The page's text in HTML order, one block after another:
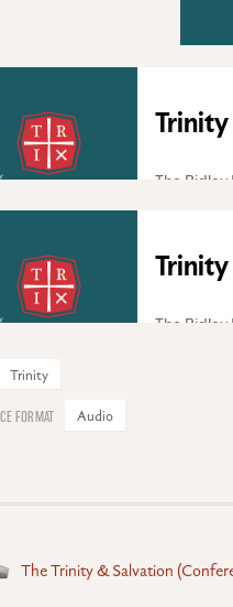
Trinity
Audio
The Trinity & Salvation